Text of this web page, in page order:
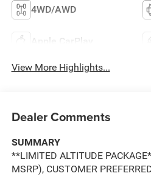
4WD/AWD
Apple CarPlay
View More Highlights...
Dealer Comments
SUMMARY
**LIMITED ALTITUDE
MSRP), CUSTOMER